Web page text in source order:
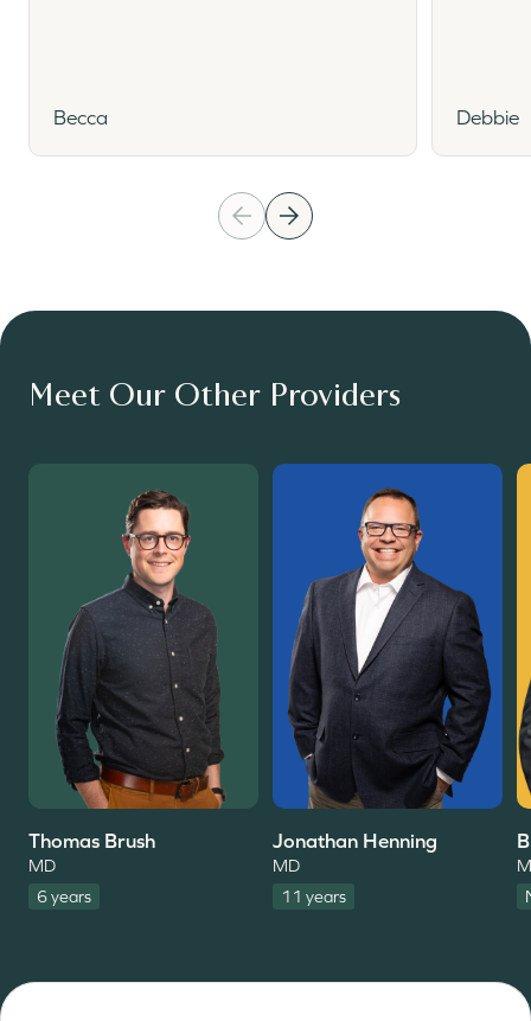
Becca Debbie
Meet Our Other Providers
Read More
Thomas Brush
MD
6 years
Read More
Jonathan Henning
MD
11 years